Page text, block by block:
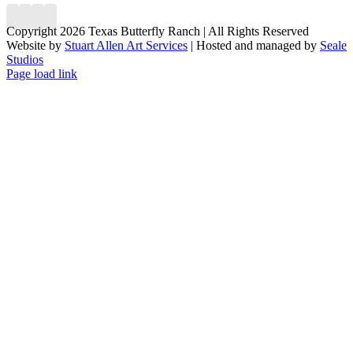
Copyright 2026 Texas Butterfly Ranch | All Rights Reserved
Website by Stuart Allen Art Services | Hosted and managed by Seale
Studios
Facebook
LinkedIn
Instagram
X
Page load link